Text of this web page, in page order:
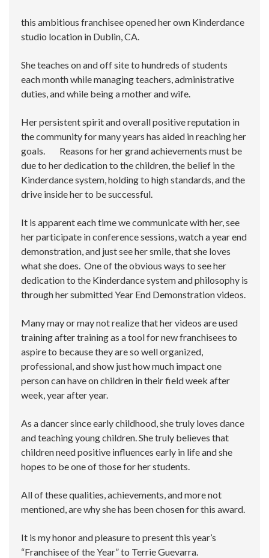
this ambitious franchisee opened her own Kinderdance
studio location in Dublin, CA.
She teaches on and off site to hundreds of students
each month while managing teachers, administrative
duties, and while being a mother and wife.
Her persistent spirit and overall positive reputation in
the community for many years has aided in reaching her
goals. Reasons for her grand achievements must be
due to her dedication to the children, the belief in the
Kinderdance system, holding to high standards, and the
drive inside her to be successful.
It is apparent each time we communicate with her, see
her participate in conference sessions, watch a year end
demonstration, and just see her smile, that she loves
what she does. One of the obvious ways to see her
dedication to the Kinderdance system and philosophy is
through her submitted Year End Demonstration videos.
Many may or may not realize that her videos are used
training after training as a tool for new franchisees to
aspire to because they are so well organized,
professional, and show just how much impact one
person can have on children in their field week after
week, year after year.
As a dancer since early childhood, she truly loves dance
and teaching young children. She truly believes that
children need positive influences early in life and she
hopes to be one of those for her students.
All of these qualities, achievements, and more not
mentioned, are why she has been chosen for this award.
It is my honor and pleasure to present this year’s
“Franchisee of the Year” to Terrie Guevarra.